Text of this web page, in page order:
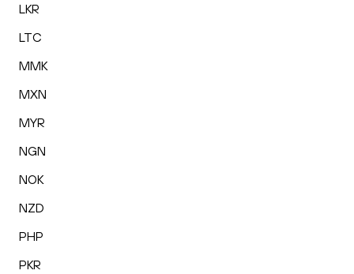
LKR
LTC
MMK
MXN
MYR
NGN
NOK
NZD
PHP
PKR